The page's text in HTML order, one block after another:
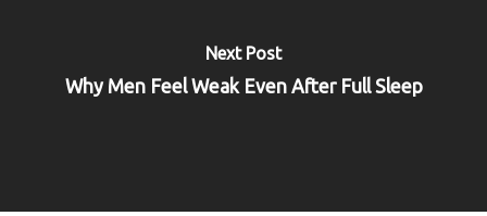
Next Post
Why Men Feel Weak Even After Full Sleep